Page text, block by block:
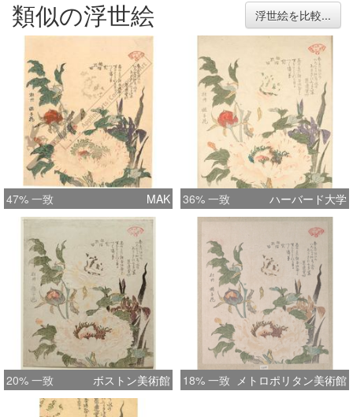
privately published. Surimono
represent the peak in Japanese
woodblock printing techniques. Their
costly production resulted in very
limited editions of a handful of
impressions of each design only. So it
doesn't come as a surprise that
Akashi copies have become
collectors' items within the last years,
not only because of their incredible
faithfulness to the originals, but above
all because of their true beauty. This
wonderful print has heavy embossing
on the flower petals
類似の浮世絵 浮世絵を比較...
47% 一致 MAK 36% 一致 ハーバード大学
20% 一致 ボストン美術館 18% 一致 メトロポリタン美術館